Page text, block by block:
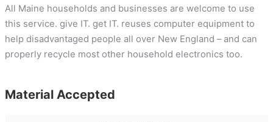
All Maine households and businesses are welcome to use
this service. give IT. get IT. reuses computer equipment to
help disadvantaged people all over New England – and can
properly recycle most other household electronics too.
Material Accepted